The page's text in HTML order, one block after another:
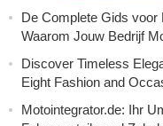
De Complete Gids voor
Waarom Jouw Bedrijf
Discover Timeless
Eight Fashion and
Motointegrator.de: Ihr